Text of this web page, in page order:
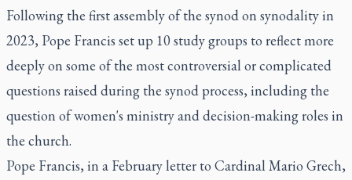
Following the first assembly of the synod on synodality in
2023, Pope Francis set up 10 study groups to reflect more
deeply on some of the most controversial or complicated
questions raised during the synod process, including the
question of women's ministry and decision-making roles in
the church.
Pope Francis, in a February letter to Cardinal Mario Grech,